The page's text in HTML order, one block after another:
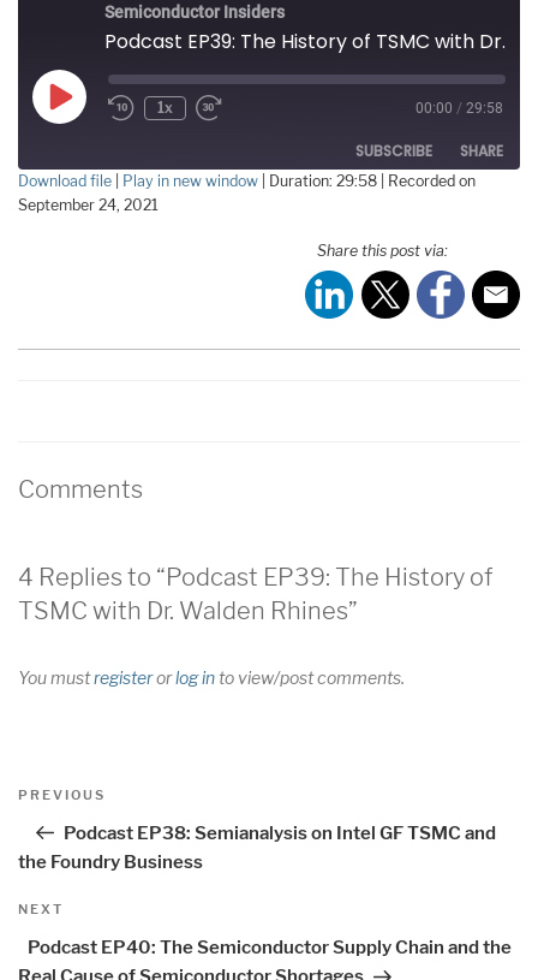
Semiconductor Insiders
Play
Episode
1x 00:00 / 29:58
SUBSCRIBE SHARE
SHARE
Download file Play in new window Duration: 29:58
Recorded on
September 24, 2021
Share this post via:
Comments
4 Replies to “Podcast EP39: The History of
TSMC with Dr. Walden Rhines”
You mustregisterorlog into view/post comments.
Post
Previous
PREVIOUS
Podcast EP38: Semianalysis on Intel GF TSMC and
the Foundry Business
Next
NEXT
Podcast EP40: The Semiconductor Supply Chain and the